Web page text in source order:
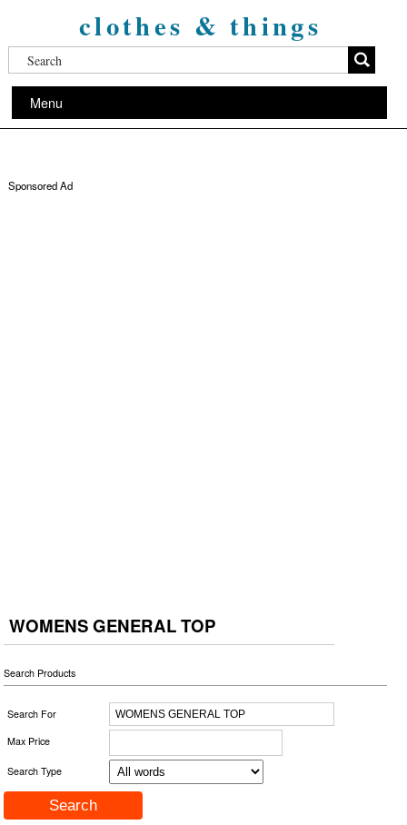
clothes & things
Menu
Sponsored Ad
WOMENS GENERAL TOP
Search Products
Search For
Max Price
Search Type